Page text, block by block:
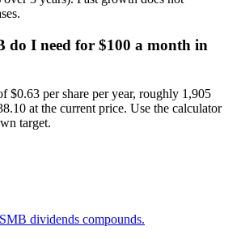
do I need for $100 a month in
$0.63 per share per year, roughly 1,905
at the current price. Use the calculator
target.
dividends compounds.